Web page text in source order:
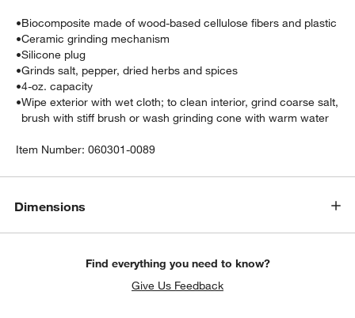
•Biocomposite made of wood-based cellulose fibers and plastic
•Ceramic grinding mechanism
•Silicone plug
•Grinds salt, pepper, dried herbs and spices
•4-oz. capacity
•Wipe exterior with wet cloth; to clean interior, grind coarse salt,
brush with stiff brush or wash grinding cone with warm water
Item Number:060301-0089
Dimensions
Find everything you need to know?
Give Us Feedback